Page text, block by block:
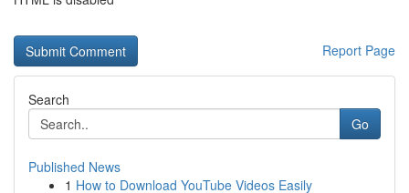
Report Page
Search
Go
Published News
1 How to Download YouTube Videos Easily